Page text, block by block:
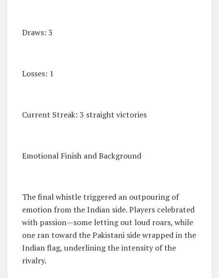
Draws: 3
Losses: 1
Current Streak: 3 straight victories
Emotional Finish and Background
The final whistle triggered an outpouring of
emotion from the Indian side. Players celebrated
with passion—some letting out loud roars, while
one ran toward the Pakistani side wrapped in the
Indian flag, underlining the intensity of the
rivalry.